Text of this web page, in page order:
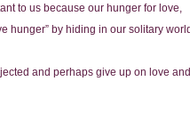
to us because our hunger for love,
hunger” by hiding in our solitary world
and perhaps give up on love and